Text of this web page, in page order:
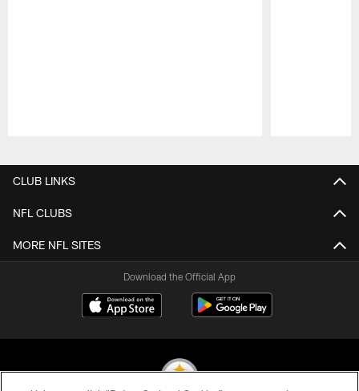
CLUB LINKS
NFL CLUBS
MORE NFL SITES
Download the Official App